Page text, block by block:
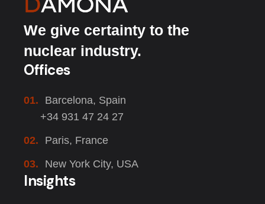
We give certainty to the
nuclear industry.
Offices
01.
Barcelona, Spain
+34 931 47 24 27
02.
Paris, France
03.
New York City, USA
Insights